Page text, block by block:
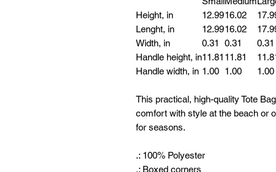
Height, in
12.9916.02
Lenght, in
12.9916.02
Width, in
0.31 0.31
0.31
Handle height, in11.81 11.81
Handle width, in 1.00 1.00 1.00
This practical, high-quality Tote
comfort with style at the beach or
for seasons.
.: 100% Polyester
.: Boxed corners